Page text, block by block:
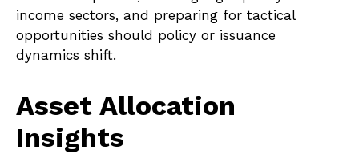
income sectors, and preparing for tactical
opportunities should policy or issuance
dynamics shift.
Asset Allocation
Insights